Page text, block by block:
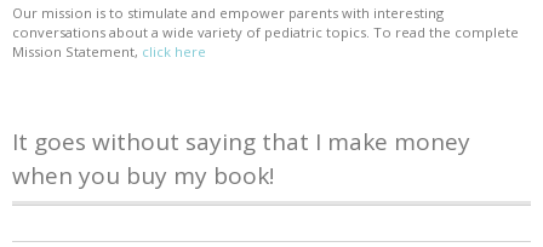
Our mission is to stimulate and empower parents with interesting
conversations about a wide variety of pediatric topics. To read the complete
Mission Statement, click here
It goes without saying that I make money
when you buy my book!